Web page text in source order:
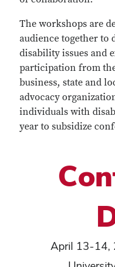
The workshops are
audience together to
disability issues and
participation from
business, state and
advocacy
individuals with
year to subsidize
April 13-14,